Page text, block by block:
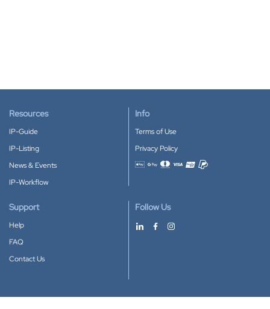
Resources
IP-Guide
IP-Listing
News & Events
IP-Workflow
Info
Terms of Use
Privacy Policy
Accepted payment methods
Support
Help
FAQ
Contact Us
Follow Us